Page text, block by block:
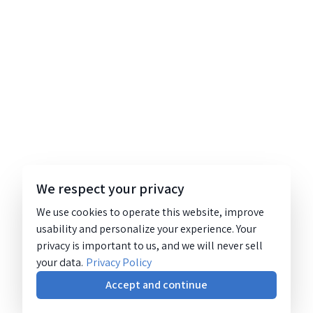
We respect your privacy
We use cookies to operate this website, improve
usability and personalize your experience. Your
privacy is important to us, and we will never sell
your data. Privacy Policy
Accept and continue